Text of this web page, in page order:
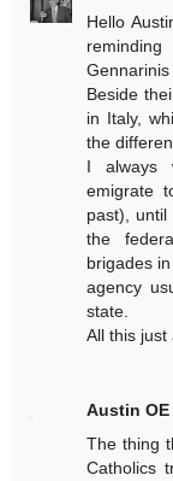
Hello
Beside
in Italy,
the
I always
emigrate
past),
the
brigades
agency
state.
All this just
Austin OE
The thing
Catholics